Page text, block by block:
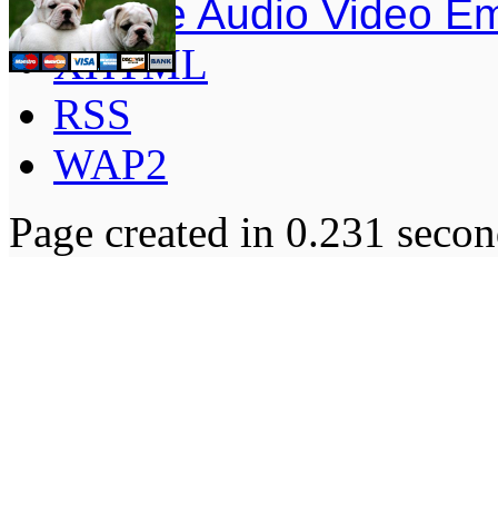
Simple Audio Video
XHTML
RSS
WAP2
Page created in 0.231